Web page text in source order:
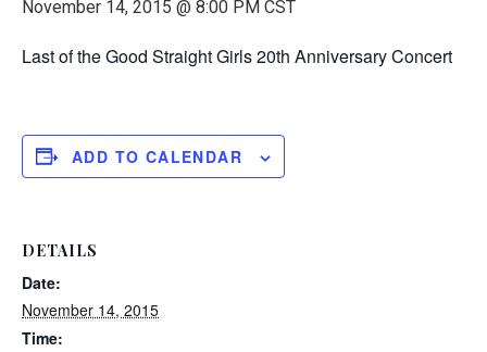
November 14, 2015 @ 8:00 PM CST
Last of the Good Straight Girls 20th Anniversary Concert
ADD TO CALENDAR
DETAILS
Date:
November 14, 2015
Time: